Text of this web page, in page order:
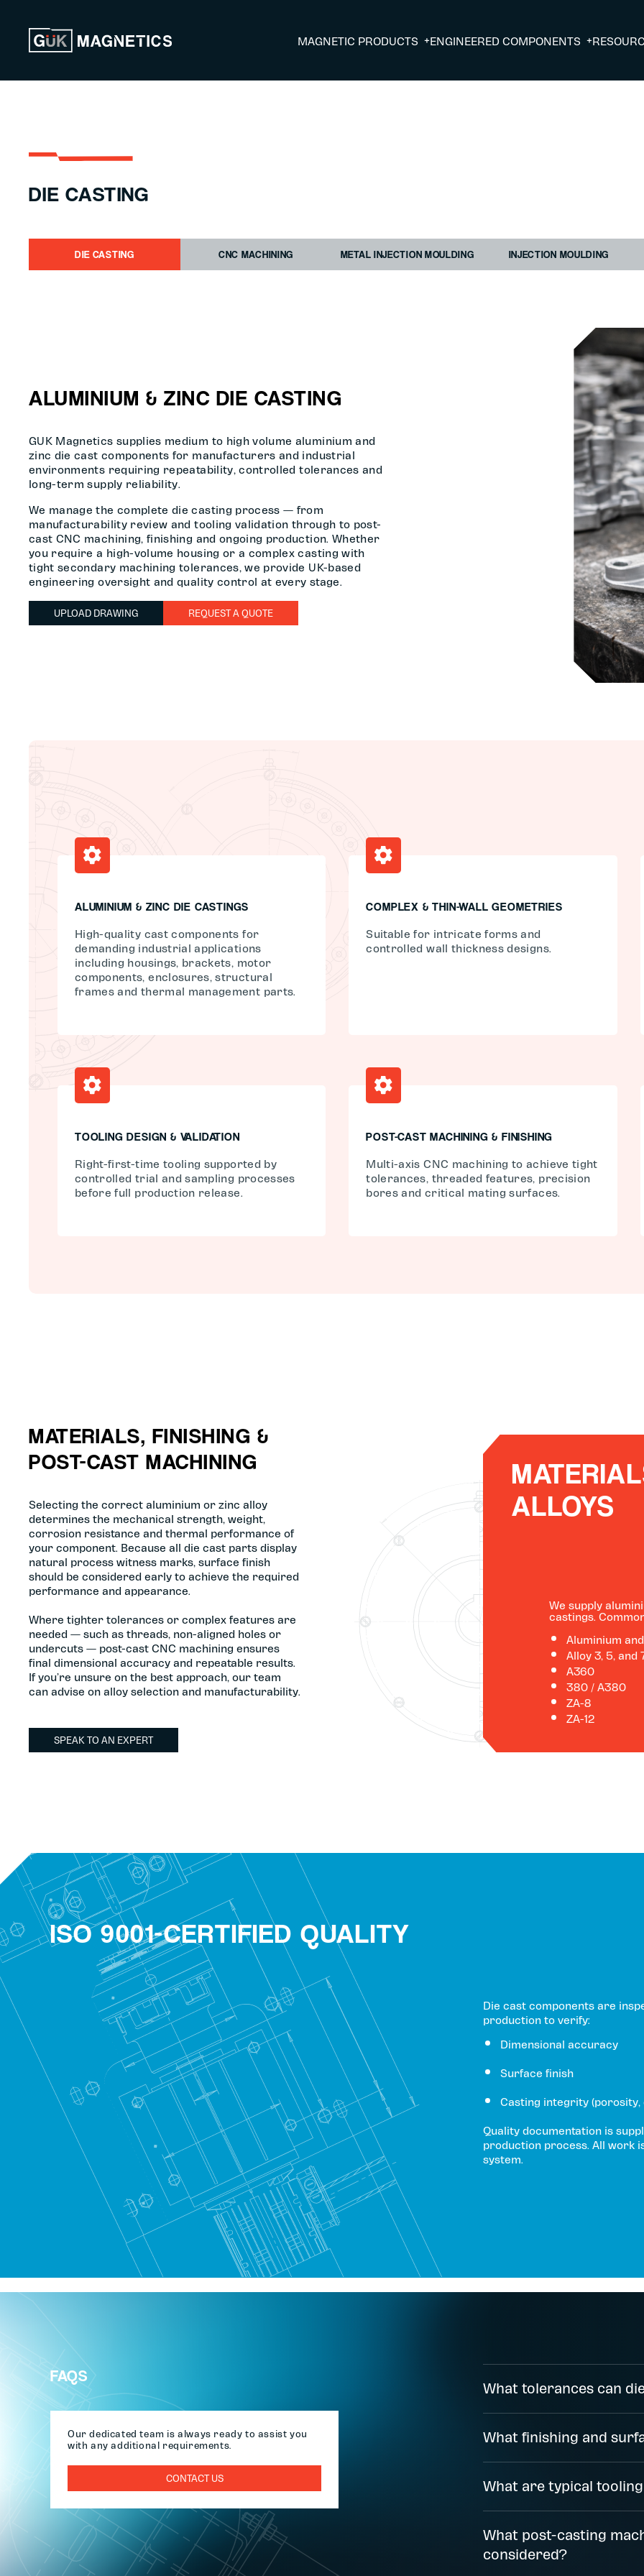
MAGNETIC PRODUCTS +ENGINEERED COMPONENTS +
DIE CASTING
DIE CASTING CNC MACHINING METAL INJECTION MOULDING INJECTION MOULDING
ALUMINIUM & ZINC DIE CASTING
GUK Magnetics supplies medium to high volume aluminium and
zinc die cast components for manufacturers and industrial
environments requiring repeatability, controlled tolerances and
long-term supply reliability.
We manage the complete die casting process — from
manufacturability review and tooling validation through to post-
cast CNC machining, finishing and ongoing production. Whether
you require a high-volume housing or a complex casting with
tight secondary machining tolerances, we provide UK-based
engineering oversight and quality control at every stage.
UPLOAD DRAWING REQUEST A QUOTE
ALUMINIUM & ZINC DIE CASTINGS
High-quality cast components for
demanding industrial applications
including housings, brackets, motor
components, enclosures, structural
frames and thermal management parts.
COMPLEX & THIN-WALL GEOMETRIES
Suitable for intricate forms and
controlled wall thickness designs.
TOOLING DESIGN & VALIDATION
Right-first-time tooling supported by
controlled trial and sampling processes
before full production release.
POST-CAST MACHINING & FINISHING
Multi-axis CNC machining to achieve tight
tolerances, threaded features, precision
bores and critical mating surfaces.
MATERIALS, FINISHING &
POST-CAST MACHINING
Selecting the correct aluminium or zinc alloy
determines the mechanical strength, weight,
corrosion resistance and thermal performance of
your component. Because all die cast parts display
natural process witness marks, surface finish
should be considered early to achieve the required
performance and appearance.
Where tighter tolerances or complex features are
needed — such as threads, non-aligned holes or
undercuts — post-cast CNC machining ensures
final dimensional accuracy and repeatable results.
If you’re unsure on the best approach, our team
can advise on alloy selection and manufacturability.
SPEAK TO AN EXPERT
ALLOYS
We supply
castings.
Aluminium
Alloy 3, 5, and
A360
380 / A380
ZA-8
ZA-12
ISO 9001-CERTIFIED QUALITY
Die cast components are
production to verify:
Dimensional accuracy
Surface finish
Casting integrity
Quality documentation is
production process. All work
system.
FAQS
Our dedicated team is always ready to assist you
with any additional requirements.
CONTACT US
What tolerances can
What finishing and
What are typical
What post-casting
considered?